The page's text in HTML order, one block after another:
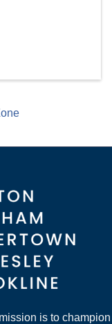
is to champion